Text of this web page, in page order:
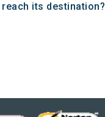
its destination?